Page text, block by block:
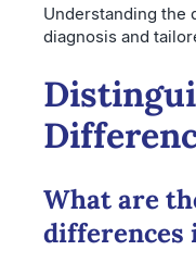
Understanding the
diagnosis and
What are
differences